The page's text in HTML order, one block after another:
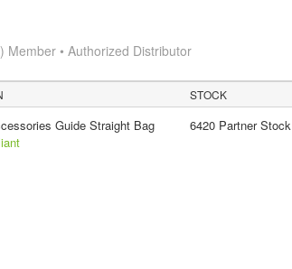
Member • Authorized Distributor
STOCK
Guide Straight Bag
6420 Partner Stock